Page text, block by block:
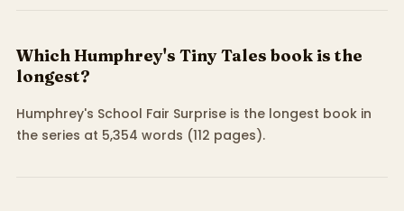
Which Humphrey's Tiny Tales book is the
longest?
Humphrey's School Fair Surprise is the longest book in
the series at 5,354 words (112 pages).